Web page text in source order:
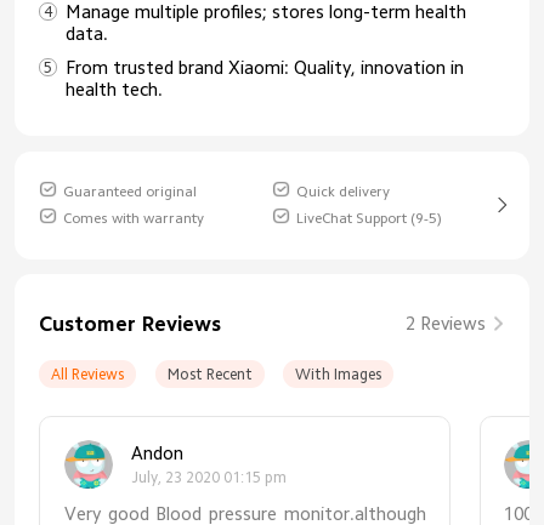
Manage multiple profiles; stores long-term health
data.
From trusted brand Xiaomi: Quality, innovation in
health tech.
Guaranteed original
Quick delivery
Comes with warranty
LiveChat Support (9-5)
Customer Reviews 2 Reviews
All Reviews Most Recent With Images
Andon
July, 23 2020 01:15 pm
Very good Blood pressure monitor.although